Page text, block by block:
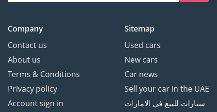
Company
Contact us
About us
Terms & Conditions
Privacy policy
Account sign in
Sitemap
Used cars
New cars
Car news
Sell your car in the UAE
سيارات للبيع في الامارات